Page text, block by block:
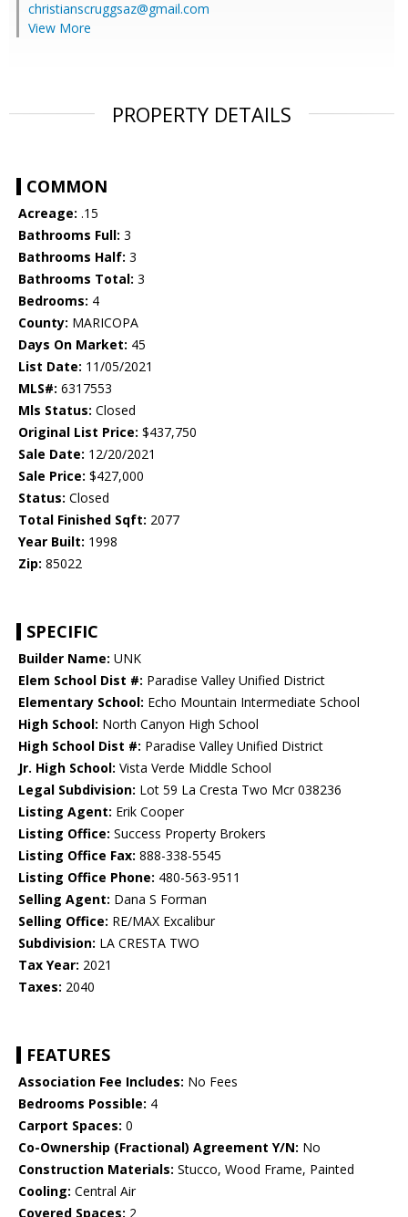
christianscruggsaz@gmail.com
View More
PROPERTY DETAILS
COMMON
Acreage: .15
Bathrooms Full: 3
Bathrooms Half: 3
Bathrooms Total: 3
Bedrooms: 4
County: MARICOPA
Days On Market: 45
List Date: 11/05/2021
MLS#: 6317553
Mls Status: Closed
Original List Price: $437,750
Sale Date: 12/20/2021
Sale Price: $427,000
Status: Closed
Total Finished Sqft: 2077
Year Built: 1998
Zip: 85022
SPECIFIC
Builder Name: UNK
Elem School Dist #: Paradise Valley Unified District
Elementary School: Echo Mountain Intermediate School
High School: North Canyon High School
High School Dist #: Paradise Valley Unified District
Jr. High School: Vista Verde Middle School
Legal Subdivision: Lot 59 La Cresta Two Mcr 038236
Listing Agent: Erik Cooper
Listing Office: Success Property Brokers
Listing Office Fax: 888-338-5545
Listing Office Phone: 480-563-9511
Selling Agent: Dana S Forman
Selling Office: RE/MAX Excalibur
Subdivision: LA CRESTA TWO
Tax Year: 2021
Taxes: 2040
FEATURES
Association Fee Includes: No Fees
Bedrooms Possible: 4
Carport Spaces: 0
Co-Ownership (Fractional) Agreement Y/N: No
Construction Materials: Stucco, Wood Frame, Painted
Cooling: Central Air
Covered Spaces: 2